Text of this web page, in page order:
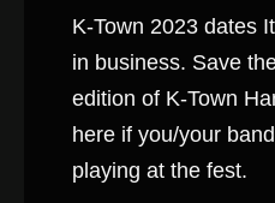
K-Town 2023 dates
in business. Save
edition of K-Town
here if you/your
playing at the fest.